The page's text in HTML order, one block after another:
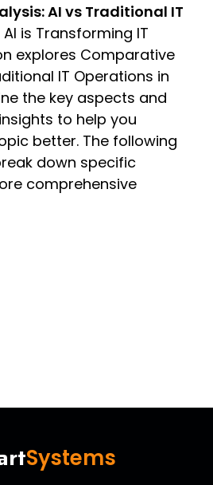
AI vs Traditional IT
AI is Transforming IT
explores Comparative
IT Operations in
the key aspects and
to help you
better. The following
down specific
comprehensive
Systems